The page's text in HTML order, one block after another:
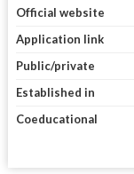
Official website
Application link
Public/private
Established in
Coeducational